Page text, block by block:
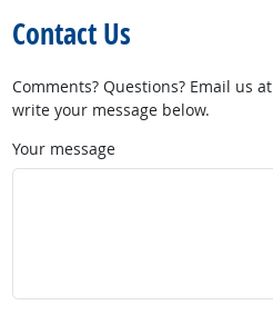
Contact Us
Comments? Questions? Email us at
write your message below.
Your message